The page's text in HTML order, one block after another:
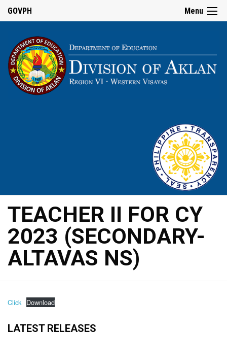
Menu
GOVPH
TEACHER II FOR CY
2023 (SECONDARY-
ALTAVAS NS)
Click Download
LATEST RELEASES